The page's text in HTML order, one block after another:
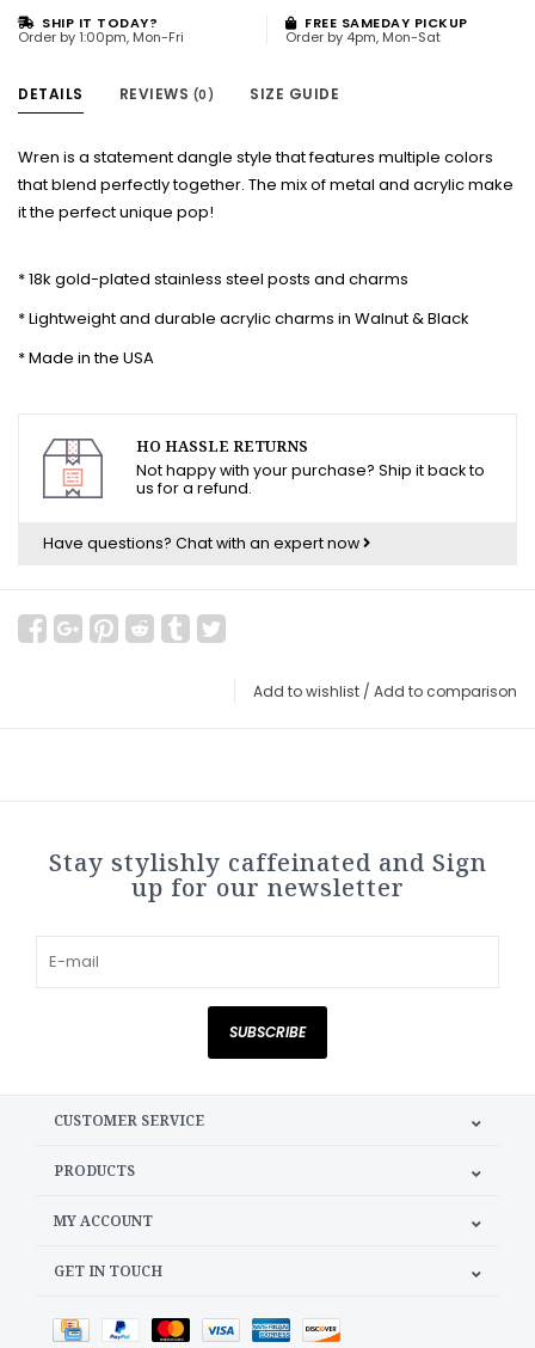
SHIP IT TODAY?
Order by 1:00pm, Mon-Fri
FREE SAMEDAY PICKUP
Order by 4pm, Mon-Sat
DETAILS REVIEWS (0) SIZE GUIDE
Wren is a statement dangle style that features multiple colors
that blend perfectly together. The mix of metal and acrylic make
it the perfect unique pop!
* 18k gold-plated stainless steel posts and charms
* Lightweight and durable acrylic charms in Walnut & Black
* Made in the USA
HO HASSLE RETURNS
Not happy with your purchase? Ship it back to
us for a refund.
Have questions? Chat with an expert now
Add to wishlist / Add to comparison
Stay stylishly caffeinated and Sign
up for our newsletter
SUBSCRIBE
CUSTOMER SERVICE
PRODUCTS
MY ACCOUNT
GET IN TOUCH